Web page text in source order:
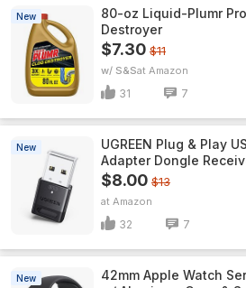
New
80-oz Liquid-Plumr
Destroyer
$7.30 $11
w/ S&S Amazon
31 7
New
UGREEN Plug & Play
Adapter Dongle
$8.00 $13
Amazon
32 7
New
42mm Apple Watch